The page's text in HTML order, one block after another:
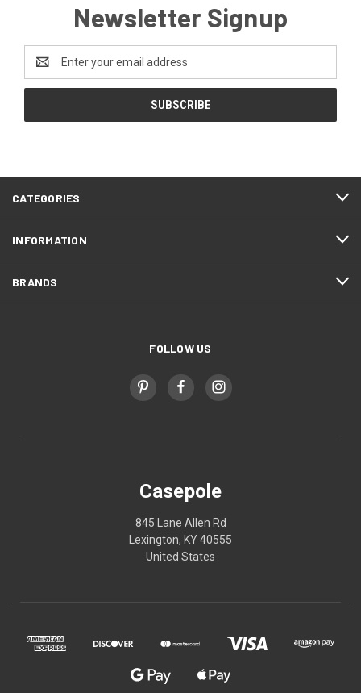
Newsletter Signup
Address
CATEGORIES
INFORMATION
BRANDS
FOLLOW US
Casepole
845 Lane Allen Rd
Lexington, KY 40555
United States